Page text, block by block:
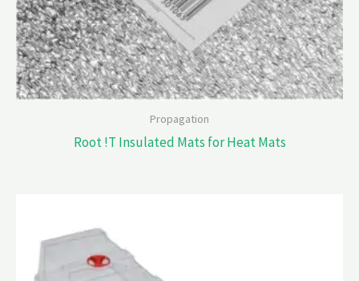
Propagation
Root !T Insulated Mats for Heat Mats